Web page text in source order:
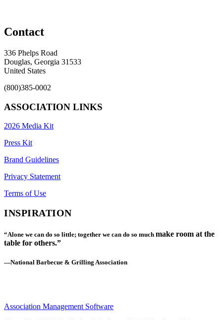
Contact
336 Phelps Road
Douglas, Georgia 31533
United States
(800)385-0002
ASSOCIATION LINKS
2026 Media Kit
Press Kit
Brand Guidelines
Privacy Statement
Terms of Use
INSPIRATION
“Alone we can do so little; together we can do so much make room at the
table for others.”
—National Barbecue & Grilling Association
Association Management Software